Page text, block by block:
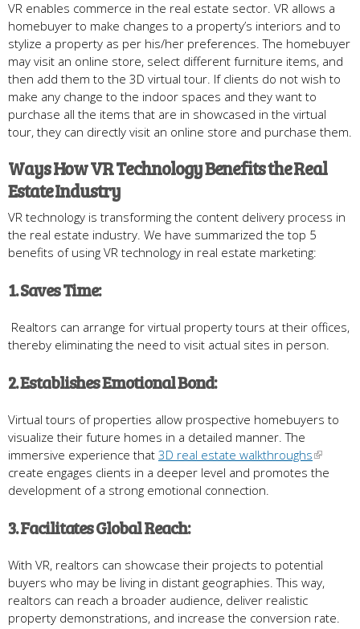
VR enables commerce in the real estate sector. VR allows a
homebuyer to make changes to a property’s interiors and to
stylize a property as per his/her preferences. The homebuyer
may visit an online store, select different furniture items, and
then add them to the 3D virtual tour. If clients do not wish to
make any change to the indoor spaces and they want to
purchase all the items that are in showcased in the virtual
tour, they can directly visit an online store and purchase them.
Ways How VR Technology Benefits the Real
Estate Industry
VR technology is transforming the content delivery process in
the real estate industry. We have summarized the top 5
benefits of using VR technology in real estate marketing:
1. Saves Time:
Realtors can arrange for virtual property tours at their offices,
thereby eliminating the need to visit actual sites in person.
2. Establishes Emotional Bond:
Virtual tours of properties allow prospective homebuyers to
visualize their future homes in a detailed manner. The
immersive experience that 3D real estate walkthroughs
create engages clients in a deeper level and promotes the
development of a strong emotional connection.
3. Facilitates Global Reach:
With VR, realtors can showcase their projects to potential
buyers who may be living in distant geographies. This way,
realtors can reach a broader audience, deliver realistic
property demonstrations, and increase the conversion rate.